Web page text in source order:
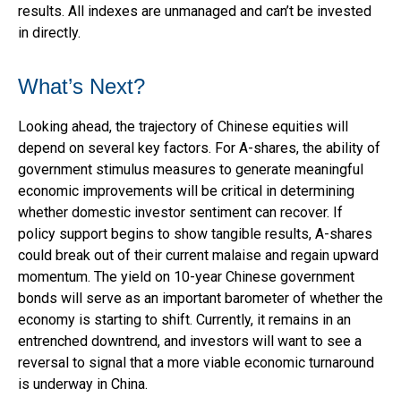
results. All indexes are unmanaged and can’t be invested
in directly.
What’s Next?
Looking ahead, the trajectory of Chinese equities will
depend on several key factors. For A-shares, the ability of
government stimulus measures to generate meaningful
economic improvements will be critical in determining
whether domestic investor sentiment can recover. If
policy support begins to show tangible results, A-shares
could break out of their current malaise and regain upward
momentum. The yield on 10-year Chinese government
bonds will serve as an important barometer of whether the
economy is starting to shift. Currently, it remains in an
entrenched downtrend, and investors will want to see a
reversal to signal that a more viable economic turnaround
is underway in China.